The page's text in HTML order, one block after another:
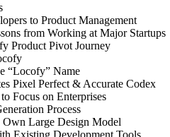
to Product Management
from Working at Major Startups
Product Pivot Journey
“Locofy” Name
Pixel Perfect & Accurate Codex
Focus on Enterprises
Process
Large Design Model
Existing Development Tools